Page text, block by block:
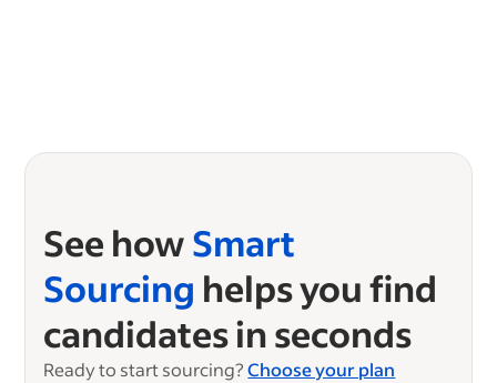
See howSmart
Sourcing helps you find
candidates in seconds
Ready to start sourcing? Choose your plan